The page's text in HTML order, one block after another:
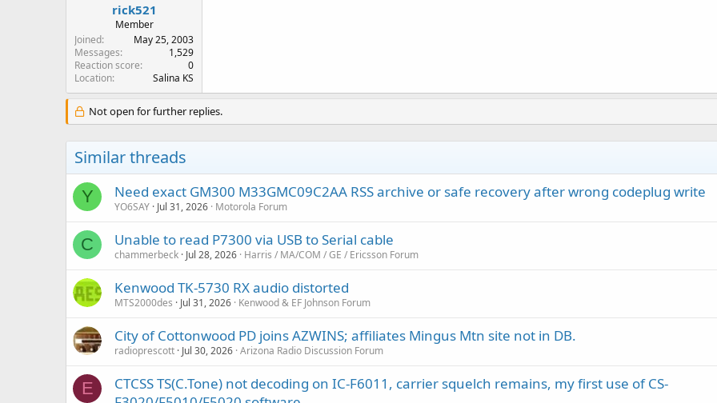
rick521
Member
Joined
May 25, 2003
Messages
1,529
Reaction score
0
Location
Salina KS
Not open for further replies.
Similar threads
Y Need exact GM300 M33GMC09C2AA RSS archive or safe recovery after wrong codeplug write
YO6SAY Jul 31, 2026 Motorola Forum
C Unable to read P7300 via USB to Serial cable
chammerbeck Jul 28, 2026 Harris / MA/COM / GE / Ericsson Forum
Kenwood TK-5730 RX audio distorted
MTS2000des Jul 31, 2026 Kenwood & EF Johnson Forum
City of Cottonwood PD joins AZWINS; affiliates Mingus Mtn site not in DB.
radioprescott Jul 30, 2026 Arizona Radio Discussion Forum
E
CTCSS TS(C.Tone) not decoding on IC-F6011, carrier squelch remains, my first use of CS-